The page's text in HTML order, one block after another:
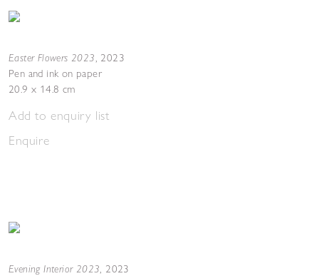
Easter Flowers 2023, 2023
Pen and ink on paper
20.9 x 14.8 cm
Add to enquiry list
Enquire
Evening Interior 2023, 2023